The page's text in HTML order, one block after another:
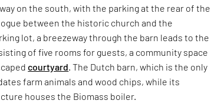
on the south, with the parking at the rear of the
between the historic church and the
lot, a breezeway through the barn leads to the
of five rooms for guests, a community space
courtyard . The Dutch barn, which is the only
farm animals and wood chips, while its
houses the Biomass boiler.